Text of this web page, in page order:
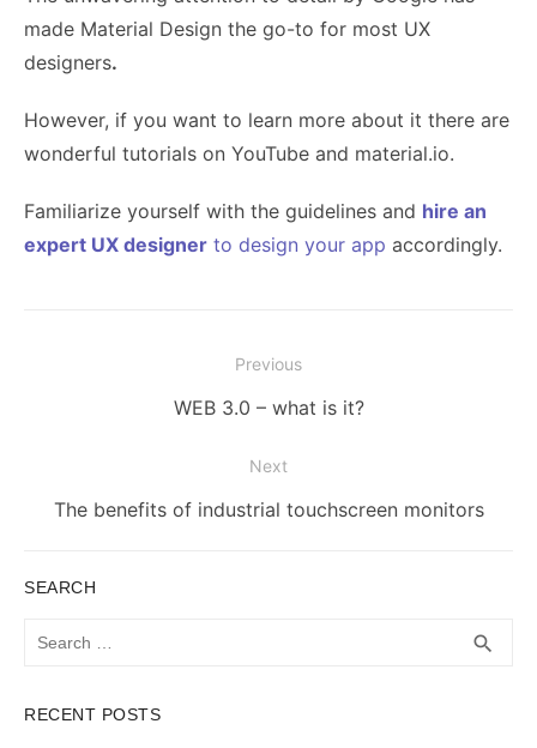
made Material Design the go-to for most UX
designers.
However, if you want to learn more about it there are
wonderful tutorials on YouTube and material.io.
Familiarize yourself with the guidelines and hire an
expert UX designer to design your app accordingly.
Previous
Previous
WEB 3.0 – what is it?
Next
Next
The benefits of industrial touchscreen monitors
SEARCH
search
RECENT POSTS